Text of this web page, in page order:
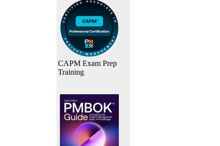
CAPM Exam Prep
Training